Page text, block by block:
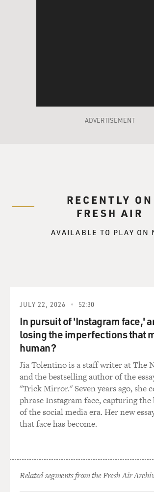
ADVERTISEMENT
RECENTLY ON
FRESH AIR
AVAILABLE TO PLAY ON
JULY 22, 2026 52:30
In pursuit of 'Instagram face,'
losing the imperfections that
human?
Jia Tolentino is a staff writer at The
and the bestselling author of the
"Trick Mirror." Seven years ago, she
phrase Instagram face, capturing the
of the social media era. Her new
that face has become.
Related segments from the Fresh Air